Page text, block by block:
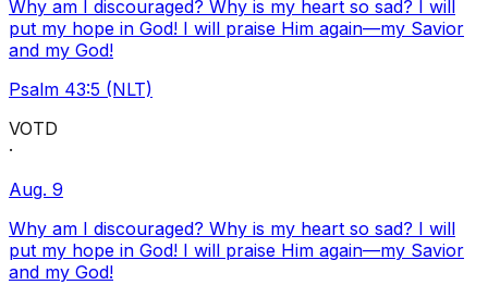
Why am I discouraged? Why is my heart so sad? I will
put my hope in God! I will praise Him again—my Savior
and my God!
Psalm 43:5 (NLT)
VOTD
·
Aug. 9
Why am I discouraged? Why is my heart so sad? I will
put my hope in God! I will praise Him again—my Savior
and my God!